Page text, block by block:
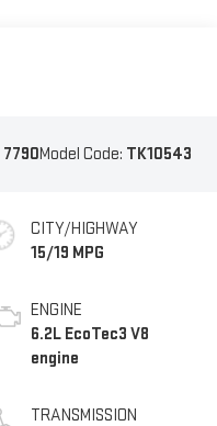
7790Model Code: TK10543
CITY/HIGHWAY
15/19 MPG
ENGINE
6.2L EcoTec3 V8
engine
TRANSMISSION